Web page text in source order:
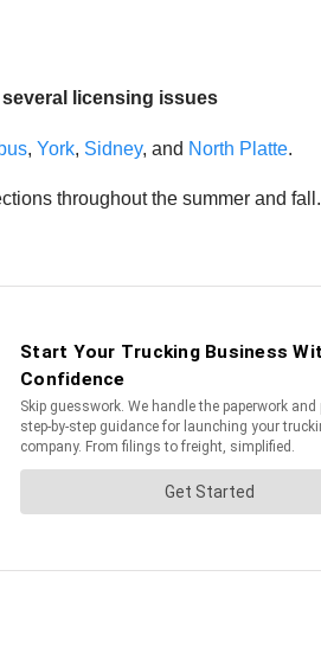
licensing issues
, York, Sidney, and North Platte.
throughout the summer and fall.